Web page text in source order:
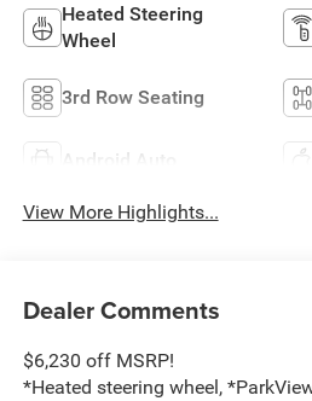
Heated Steering
Wheel
3rd Row Seating
Android Auto
View More Highlights...
Dealer Comments
$6,230 off MSRP!
*Heated steering wheel,